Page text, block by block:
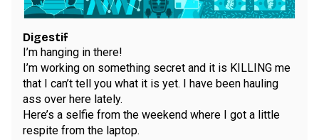
Digestif
I’m hanging in there!
I’m working on something secret and it is KILLING me
that I can’t tell you what it is yet. I have been hauling
ass over here lately.
Here’s a selfie from the weekend where I got a little
respite from the laptop.